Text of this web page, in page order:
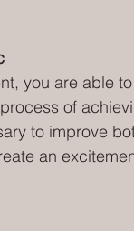
you are able
of
to improve
an